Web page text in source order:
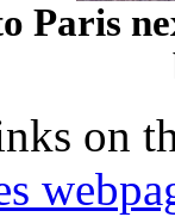
Paris
on